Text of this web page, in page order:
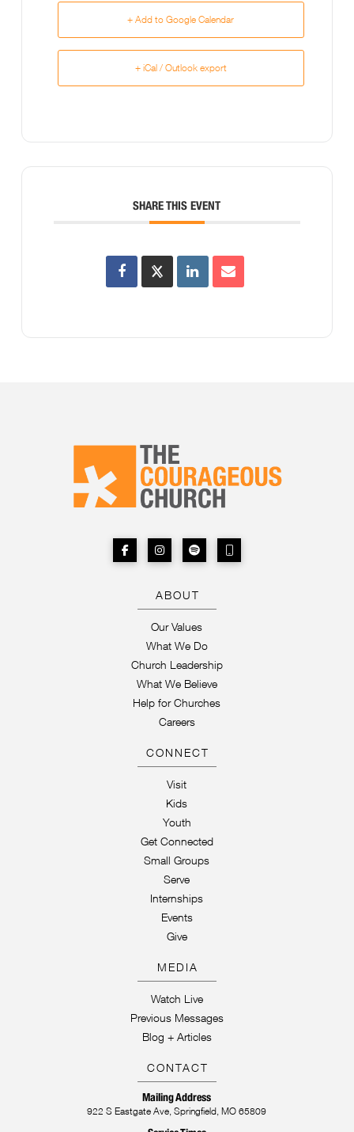
+ Add to Google Calendar
+ iCal / Outlook export
SHARE THIS EVENT
ABOUT
Our Values
What We Do
Church Leadership
What We Believe
Help for Churches
Careers
CONNECT
Visit
Kids
Youth
Get Connected
Small Groups
Serve
Internships
Events
Give
MEDIA
Watch Live
Previous Messages
Blog + Articles
CONTACT
Mailing Address
922 S Eastgate Ave, Springfield, MO 65809